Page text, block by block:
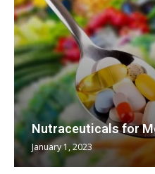
Nutraceuticals for
January 1, 2023